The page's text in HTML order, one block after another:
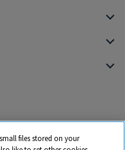
files stored on your